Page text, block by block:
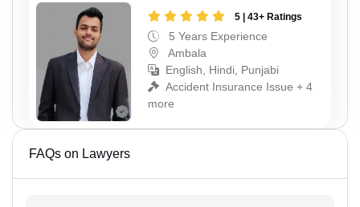
5 | 43+ Ratings
5 Years Experience
Ambala
English, Hindi, Punjabi
Accident Insurance Issue + 4
more
FAQs on Lawyers